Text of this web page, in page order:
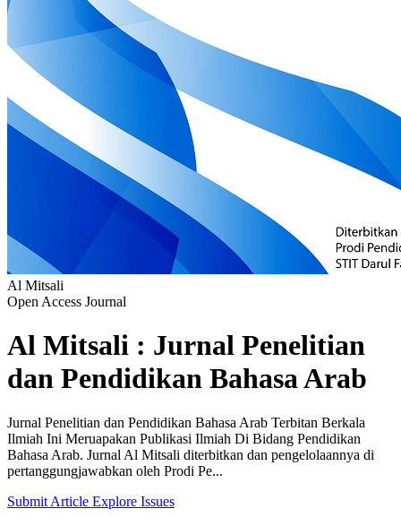
Al Mitsali
Open Access Journal
Al Mitsali : Jurnal Penelitian
dan Pendidikan Bahasa Arab
Jurnal Penelitian dan Pendidikan Bahasa Arab Terbitan Berkala
Ilmiah Ini Meruapakan Publikasi Ilmiah Di Bidang Pendidikan
Bahasa Arab. Jurnal Al Mitsali diterbitkan dan pengelolaannya di
pertanggungjawabkan oleh Prodi Pe...
Submit Article Explore Issues